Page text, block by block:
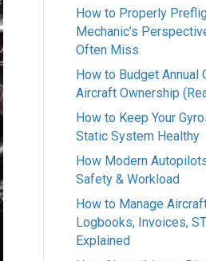
How to Properly
Mechanic’s
Often Miss
How to Budget Annual
Aircraft Ownership
How to Keep Your
Static System Healthy
How Modern
Safety & Workload
How to Manage
Logbooks, Invoices,
Explained